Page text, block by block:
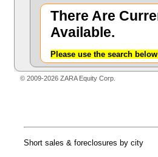
There Are
Available.
Please use the search
© 2009-2026 ZARA Equity Corp.
Short sales & foreclosures by city